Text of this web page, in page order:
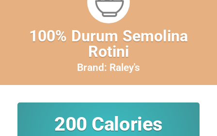
100% Durum Semolina
Rotini
Brand: Raley's
200 Calories